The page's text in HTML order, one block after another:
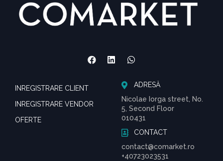
INREGISTRARE CLIENT
INREGISTRARE VENDOR
OFERTE
ADRESĂ
Nicolae Iorga street, No.
5, Second Floor
010431
CONTACT
contact@comarket.ro
+40723023531